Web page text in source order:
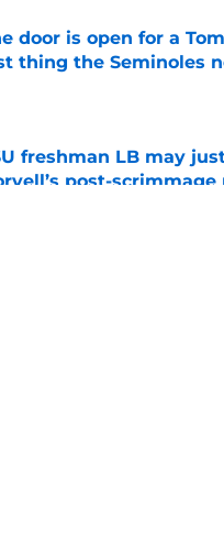
door is open for a
thing the Seminoles
freshman LB may
post-scrimmage